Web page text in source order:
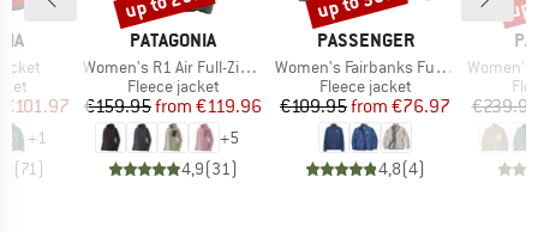
Price
€101.97
+1
(71)
BRAND
PATAGONIA
Item(s)
Women's R1 Air Full-Zip Hoody
Product group
Fleece jacket
Price
€159.95 Reduced Price
from €119.96
+5
4,9(31)
BRAND
PASSENGER
Item(s)
Women's Fairbanks Full Zip Recycled Sherpa Fleece
Product group
Fleece jacket
Price
€109.95 Reduced Price
from €76.97
4,8(4)
Item(s)
Women's
€239.95